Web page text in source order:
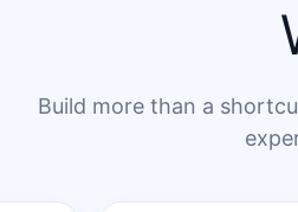
Build more than a